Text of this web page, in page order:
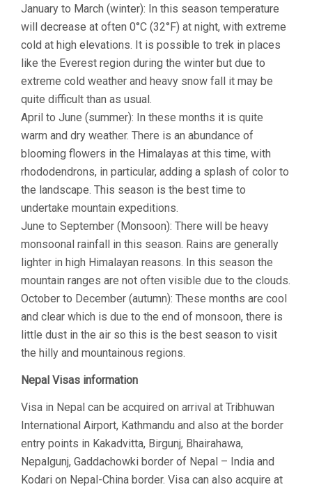
January to March (winter): In this season temperature
will decrease at often 0°C (32°F) at night, with extreme
cold at high elevations. It is possible to trek in places
like the Everest region during the winter but due to
extreme cold weather and heavy snow fall it may be
quite difficult than as usual.
April to June (summer): In these months it is quite
warm and dry weather. There is an abundance of
blooming flowers in the Himalayas at this time, with
rhododendrons, in particular, adding a splash of color to
the landscape. This season is the best time to
undertake mountain expeditions.
June to September (Monsoon): There will be heavy
monsoonal rainfall in this season. Rains are generally
lighter in high Himalayan reasons. In this season the
mountain ranges are not often visible due to the clouds.
October to December (autumn): These months are cool
and clear which is due to the end of monsoon, there is
little dust in the air so this is the best season to visit
the hilly and mountainous regions.
Nepal Visas information
Visa in Nepal can be acquired on arrival at Tribhuwan
International Airport, Kathmandu and also at the border
entry points in Kakadvitta, Birgunj, Bhairahawa,
Nepalgunj, Gaddachowki border of Nepal – India and
Kodari on Nepal-China border. Visa can also acquire at